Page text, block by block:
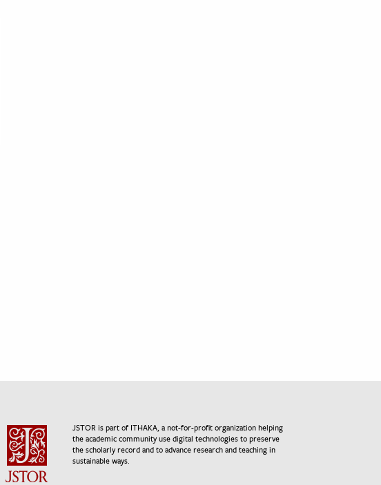
JSTOR is part of ITHAKA, a not-for-profit organization helping
the academic community use digital technologies to preserve
the scholarly record and to advance research and teaching in
sustainable ways.